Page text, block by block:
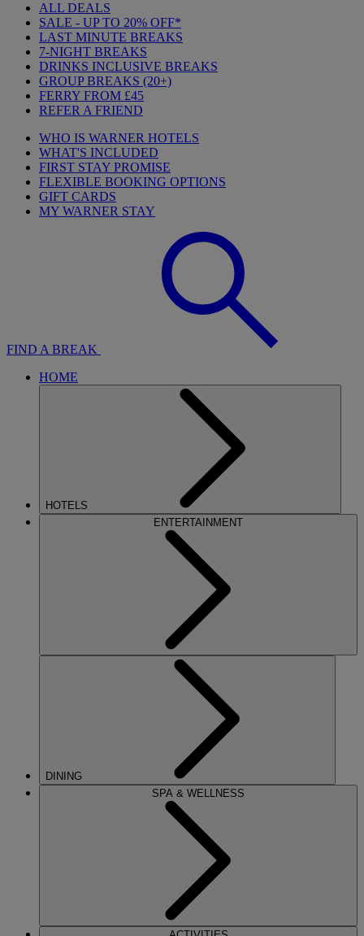
ALL DEALS
SALE - UP TO 20% OFF*
LAST MINUTE BREAKS
7-NIGHT BREAKS
DRINKS INCLUSIVE BREAKS
GROUP BREAKS (20+)
FERRY FROM £45
REFER A FRIEND
WHO IS WARNER HOTELS
WHAT'S INCLUDED
FIRST STAY PROMISE
FLEXIBLE BOOKING OPTIONS
GIFT CARDS
MY WARNER STAY
FIND A BREAK
HOME
HOTELS
ENTERTAINMENT
DINING
SPA & WELLNESS